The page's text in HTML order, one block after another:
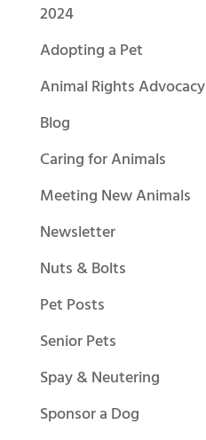
2024
Adopting a Pet
Animal Rights Advocacy
Blog
Caring for Animals
Meeting New Animals
Newsletter
Nuts & Bolts
Pet Posts
Senior Pets
Spay & Neutering
Sponsor a Dog